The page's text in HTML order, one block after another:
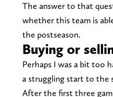
The answer to that
whether this team is
the postseason.
Buying or
Perhaps I was a bit too
a struggling start to the
After the first three